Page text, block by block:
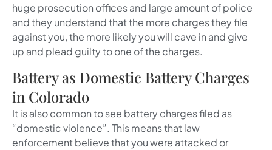
huge prosecution offices and large amount of police
and they understand that the more charges they file
against you, the more likely you will cave in and give
up and plead guilty to one of the charges.
Battery as Domestic Battery Charges
in Colorado
It is also common to see battery charges filed as
“domestic violence”. This means that law
enforcement believe that you were attacked or